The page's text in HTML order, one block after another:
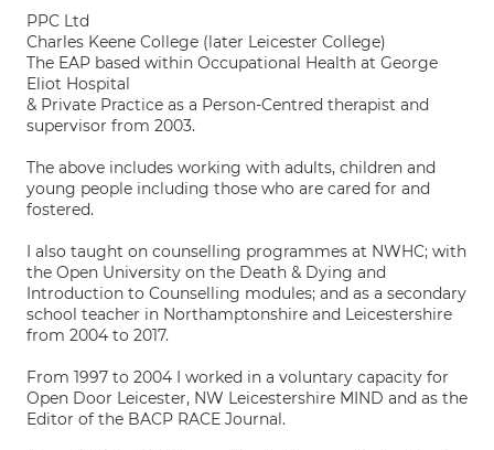
PPC Ltd
Charles Keene College (later Leicester College)
The EAP based within Occupational Health at George
Eliot Hospital
& Private Practice as a Person-Centred therapist and
supervisor from 2003.
The above includes working with adults, children and
young people including those who are cared for and
fostered.
I also taught on counselling programmes at NWHC; with
the Open University on the Death & Dying and
Introduction to Counselling modules; and as a secondary
school teacher in Northamptonshire and Leicestershire
from 2004 to 2017.
From 1997 to 2004 I worked in a voluntary capacity for
Open Door Leicester, NW Leicestershire MIND and as the
Editor of the BACP RACE Journal.